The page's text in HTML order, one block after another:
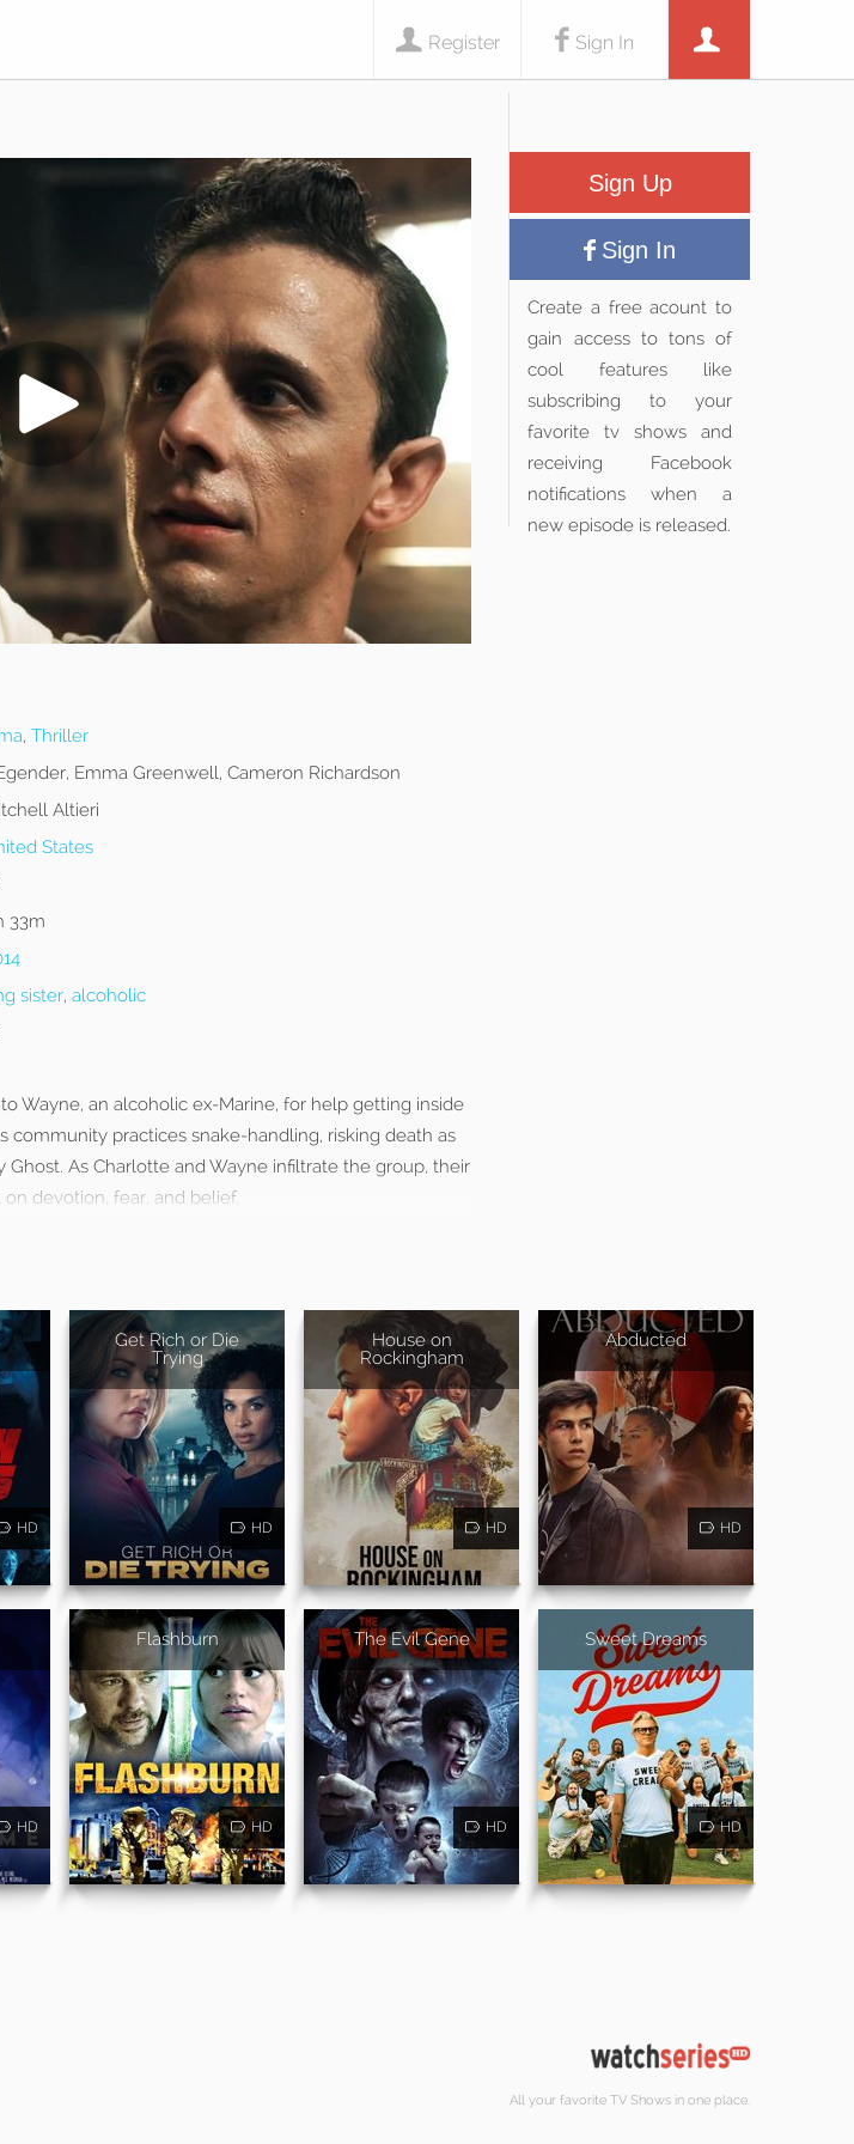
Sign In
Register
, Thriller
Emma Greenwell, Cameron Richardson
Altieri
States
33m
sister, alcoholic
Wayne, an alcoholic ex-Marine, for help getting inside
community practices snake-handling, risking death as
As Charlotte and Wayne infiltrate the group, their
devotion, fear, and belief.
Sign Up
Sign In
Create a free acount to
gain access to tons of
cool features like
subscribing to your
favorite tv shows and
receiving Facebook
notifications when a
new episode is released.
HD
Get Rich or Die
Trying
HD
House on
Rockingham
HD
Abducted
HD
HD
Flashburn
HD
The Evil Gene
HD
Sweet Dreams
HD
All your favorite TV Shows in one place.